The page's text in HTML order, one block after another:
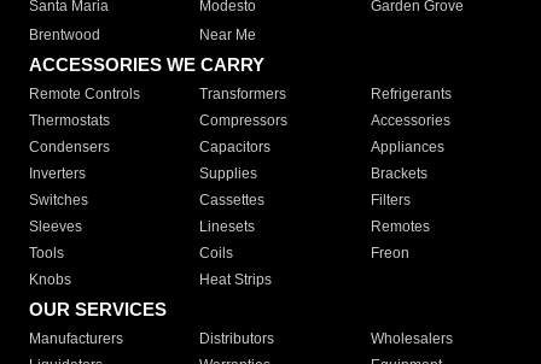
Santa Maria
Modesto
Garden Grove
Brentwood
Near Me
ACCESSORIES WE CARRY
Remote Controls Transformers
Refrigerants
Thermostats
Compressors
Accessories
Condensers
Capacitors
Appliances
Inverters
Supplies
Brackets
Switches
Cassettes
Filters
Sleeves
Linesets
Remotes
Tools
Coils
Freon
Knobs
Heat Strips
OUR SERVICES
Manufacturers Distributors
Wholesalers